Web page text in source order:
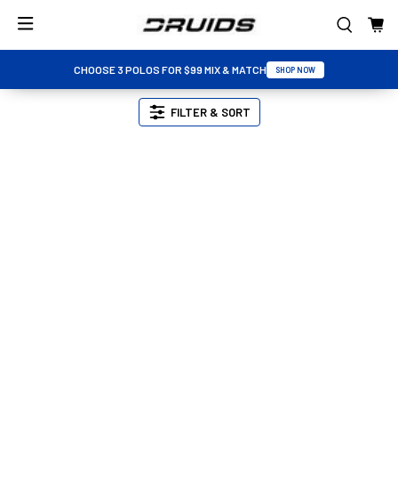
CHOOSE 3 POLOS FOR $99 MIX & MATCH SHOP NOW
FILTER & SORT